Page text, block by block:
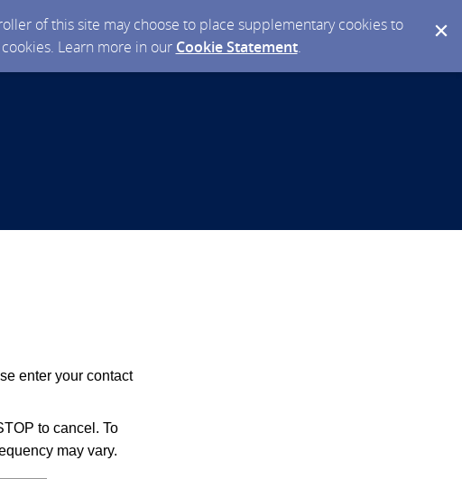
of this site may choose to place supplementary cookies to
Learn more in our Cookie Statement.
enter your contact
to cancel. To
may vary.